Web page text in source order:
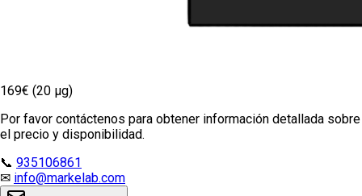
169€ (20 µg)
Por favor contáctenos para obtener información detallada sobre
el precio y disponibilidad.
📞 935106861
✉ info@markelab.com